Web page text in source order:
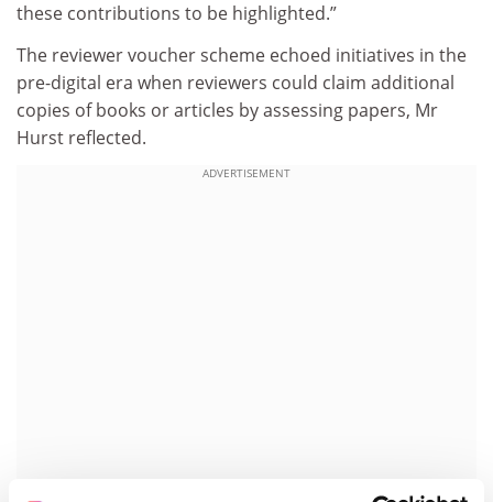
these contributions to be highlighted.”
The reviewer voucher scheme echoed initiatives in the
pre-digital era when reviewers could claim additional
copies of books or articles by assessing papers, Mr
Hurst reflected.
ADVERTISEMENT